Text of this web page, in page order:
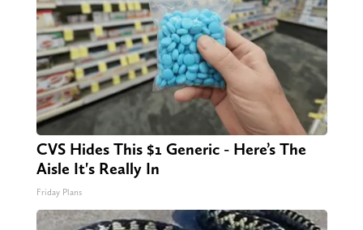
CVS Hides This $1 Generic - Here’s The
Aisle It's Really In
Friday Plans